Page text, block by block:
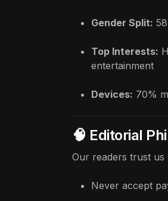
Gender Split:
Top Interests:
entertainment
Devices: 70%
🧠 Editorial
Our readers trust us
Never accept